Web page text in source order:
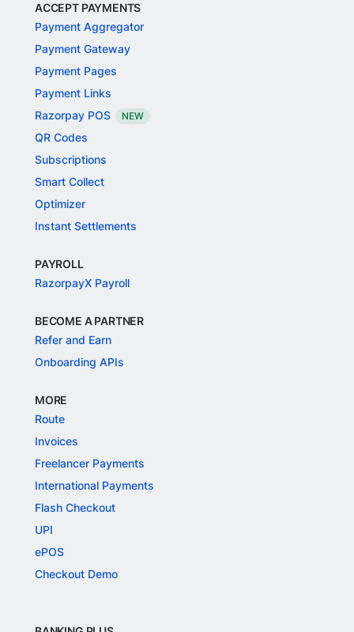
ACCEPT PAYMENTS
Payment Aggregator
Payment Gateway
Payment Pages
Payment Links
Razorpay POS
NEW
QR Codes
Subscriptions
Smart Collect
Optimizer
Instant Settlements
PAYROLL
RazorpayX Payroll
BECOME A PARTNER
Refer and Earn
Onboarding APIs
MORE
Route
Invoices
Freelancer Payments
International Payments
Flash Checkout
UPI
ePOS
Checkout Demo